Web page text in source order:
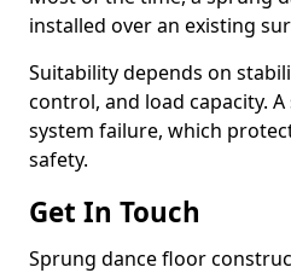
installed over an existing
Suitability depends on
control, and load capacity.
system failure, which
safety.
Get In Touch
Sprung dance floor